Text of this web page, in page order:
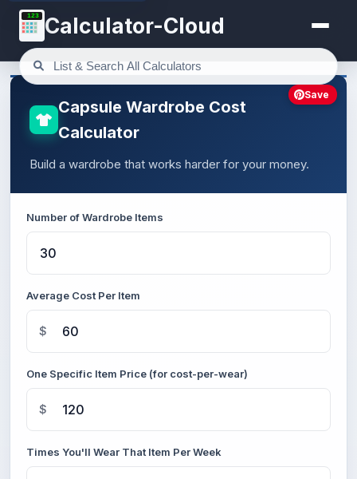
123 Calculator-Cloud
Capsule Wardrobe Cost
Calculator
Build a wardrobe that works harder for your money.
Number of Wardrobe Items
Average Cost Per Item
$
One Specific Item Price (for cost-per-wear)
$
Times You'll Wear That Item Per Week
Save